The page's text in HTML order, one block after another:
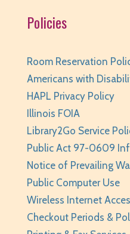
Family Storytime
Huntley Area
REGISTER
Your Turn: Game
Tue, Aug 11, 2:00pm
Huntley Area
REGISTER
Improvised
Conversion and
Policies
Room Reservation
Americans with
HAPL Privacy Policy
Illinois FOIA
Library2Go Service
Public Act 97-0609
Notice of Prevailing
Public Computer Use
Wireless Internet
Checkout Periods &